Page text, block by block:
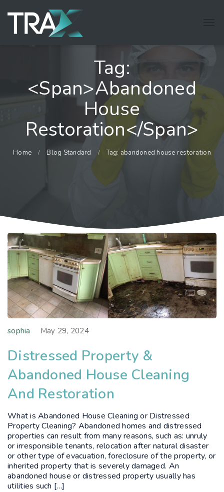
Tag:
<span>abandoned
House
Restoration</span>
Home Blog Standard Tag: abandoned house restoration
sophia May 29, 2024
Distressed Property &
Abandoned House Cleaning
And Restoration
What is Abandoned House Cleaning or Distressed
Property Cleaning? Abandoned homes and distressed
properties can result from many reasons, such as: unruly
or irresponsible tenants, relocation after natural disaster
or other type of evacuation, foreclosure of the property, or
inherited property that is severely damaged. An
abandoned house or distressed property usually has
utilities such […]